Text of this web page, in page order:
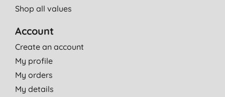
Shop all values
Account
Create an account
My profile
My orders
My details